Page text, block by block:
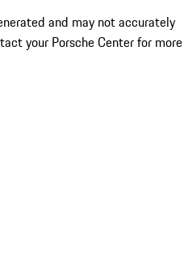
and may not accurately
your Porsche Center for more